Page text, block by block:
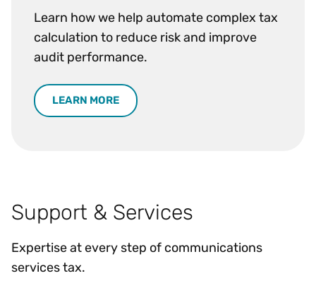
Learn how we help automate complex tax
calculation to reduce risk and improve
audit performance.
LEARN MORE
Support & Services
Expertise at every step of communications
services tax.